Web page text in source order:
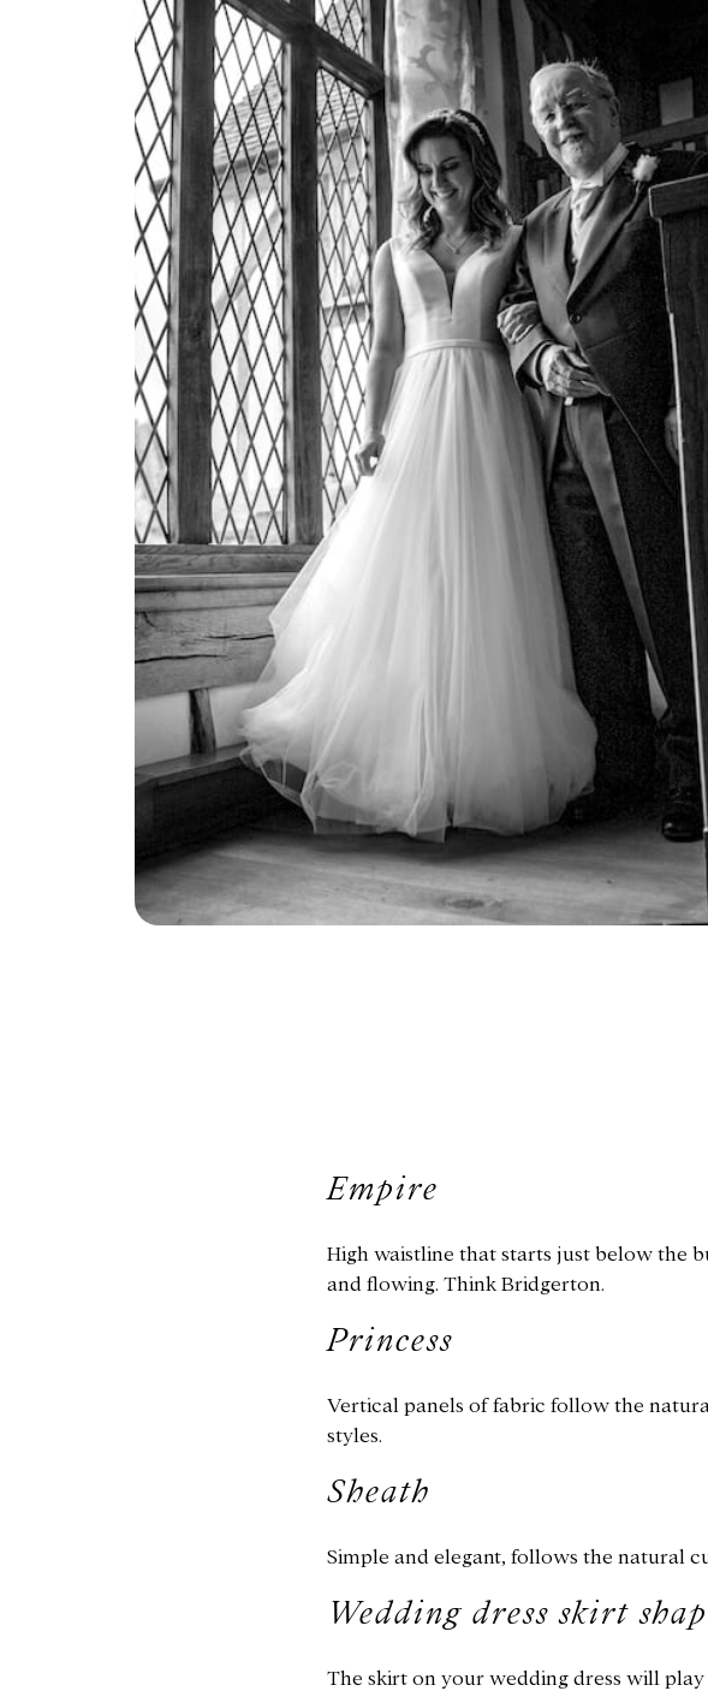
Empire
High waistline that starts just below the
and flowing. Think Bridgerton.
Princess
Vertical panels of fabric follow the
styles.
Sheath
Simple and elegant, follows the natural
Wedding dress skirt
The skirt on your wedding dress will